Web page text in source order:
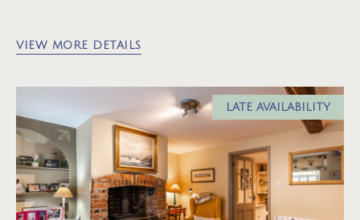
VIEW MORE DETAILS
LATE AVAILABILITY